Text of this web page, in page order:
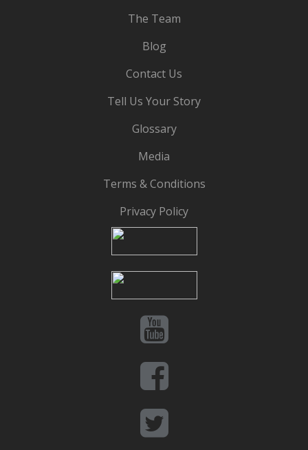
The Team
Blog
Contact Us
Tell Us Your Story
Glossary
Media
Terms & Conditions
Privacy Policy